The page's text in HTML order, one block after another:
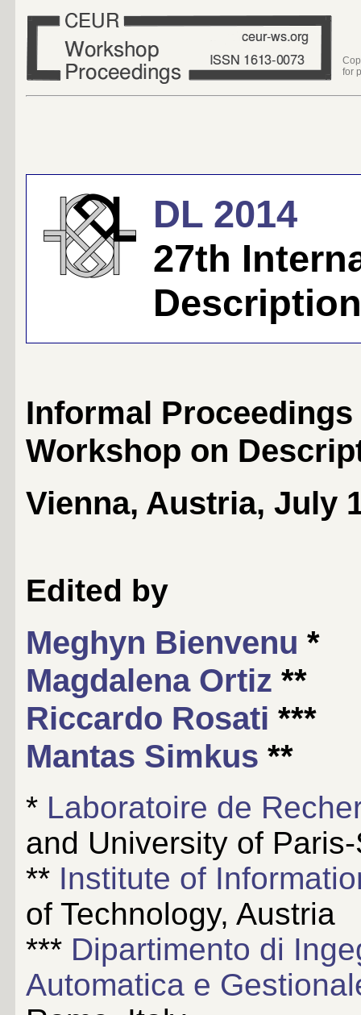
for
DL 2014
27th
Informal
Workshop on
Vienna, Austria, July
Edited by
Meghyn Bienvenu *
Magdalena Ortiz **
Riccardo Rosati ***
Mantas Simkus **
* Laboratoire de
and University of
** Institute of
of Technology, Austria
*** Dipartimento di
Automatica e